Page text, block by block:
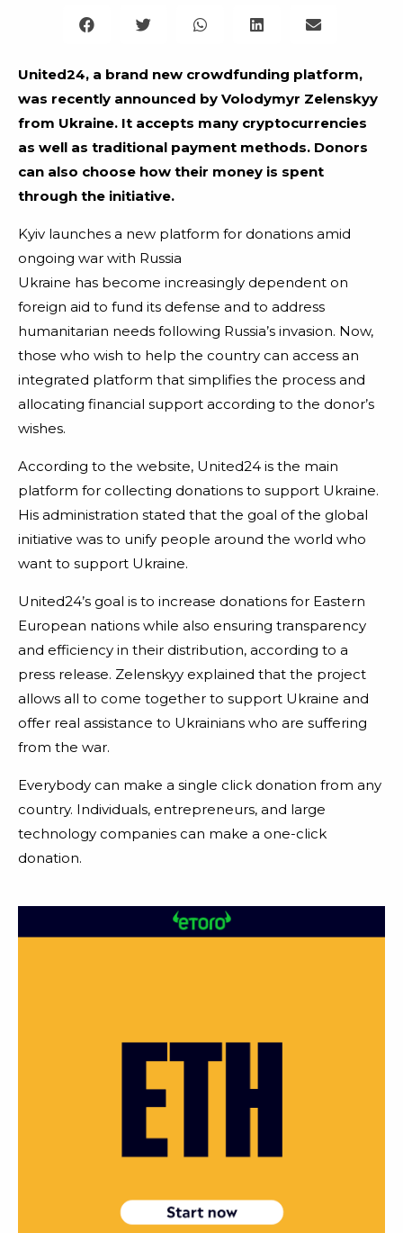
United24, a brand new crowdfunding platform,
was recently announced by Volodymyr Zelenskyy
from Ukraine. It accepts many cryptocurrencies
as well as traditional payment methods. Donors
can also choose how their money is spent
through the initiative.
Kyiv launches a new platform for donations amid
ongoing war with Russia
Ukraine has become increasingly dependent on
foreign aid to fund its defense and to address
humanitarian needs following Russia’s invasion. Now,
those who wish to help the country can access an
integrated platform that simplifies the process and
allocating financial support according to the donor’s
wishes.
According to the website, United24 is the main
platform for collecting donations to support Ukraine.
His administration stated that the goal of the global
initiative was to unify people around the world who
want to support Ukraine.
United24’s goal is to increase donations for Eastern
European nations while also ensuring transparency
and efficiency in their distribution, according to a
press release. Zelenskyy explained that the project
allows all to come together to support Ukraine and
offer real assistance to Ukrainians who are suffering
from the war.
Everybody can make a single click donation from any
country. Individuals, entrepreneurs, and large
technology companies can make a one-click
donation.